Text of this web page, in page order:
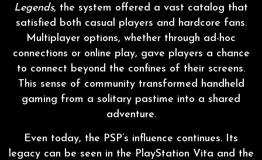
Legends, the system offered a vast catalog that
satisfied both casual players and hardcore fans.
Multiplayer options, whether through ad-hoc
connections or online play, gave players a chance
to connect beyond the confines of their screens.
This sense of community transformed handheld
gaming from a solitary pastime into a shared
adventure.
Even today, the PSP’s influence continues. Its
legacy can be seen in the PlayStation Vita and the